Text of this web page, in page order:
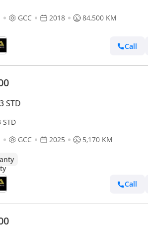
GCC 2018 84,500 KM
Call
STD
STD
GCC 2025 5,170 KM
Call